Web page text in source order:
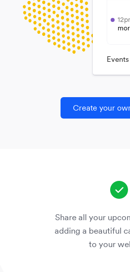
Create your
Share all your
adding a beautiful
to your